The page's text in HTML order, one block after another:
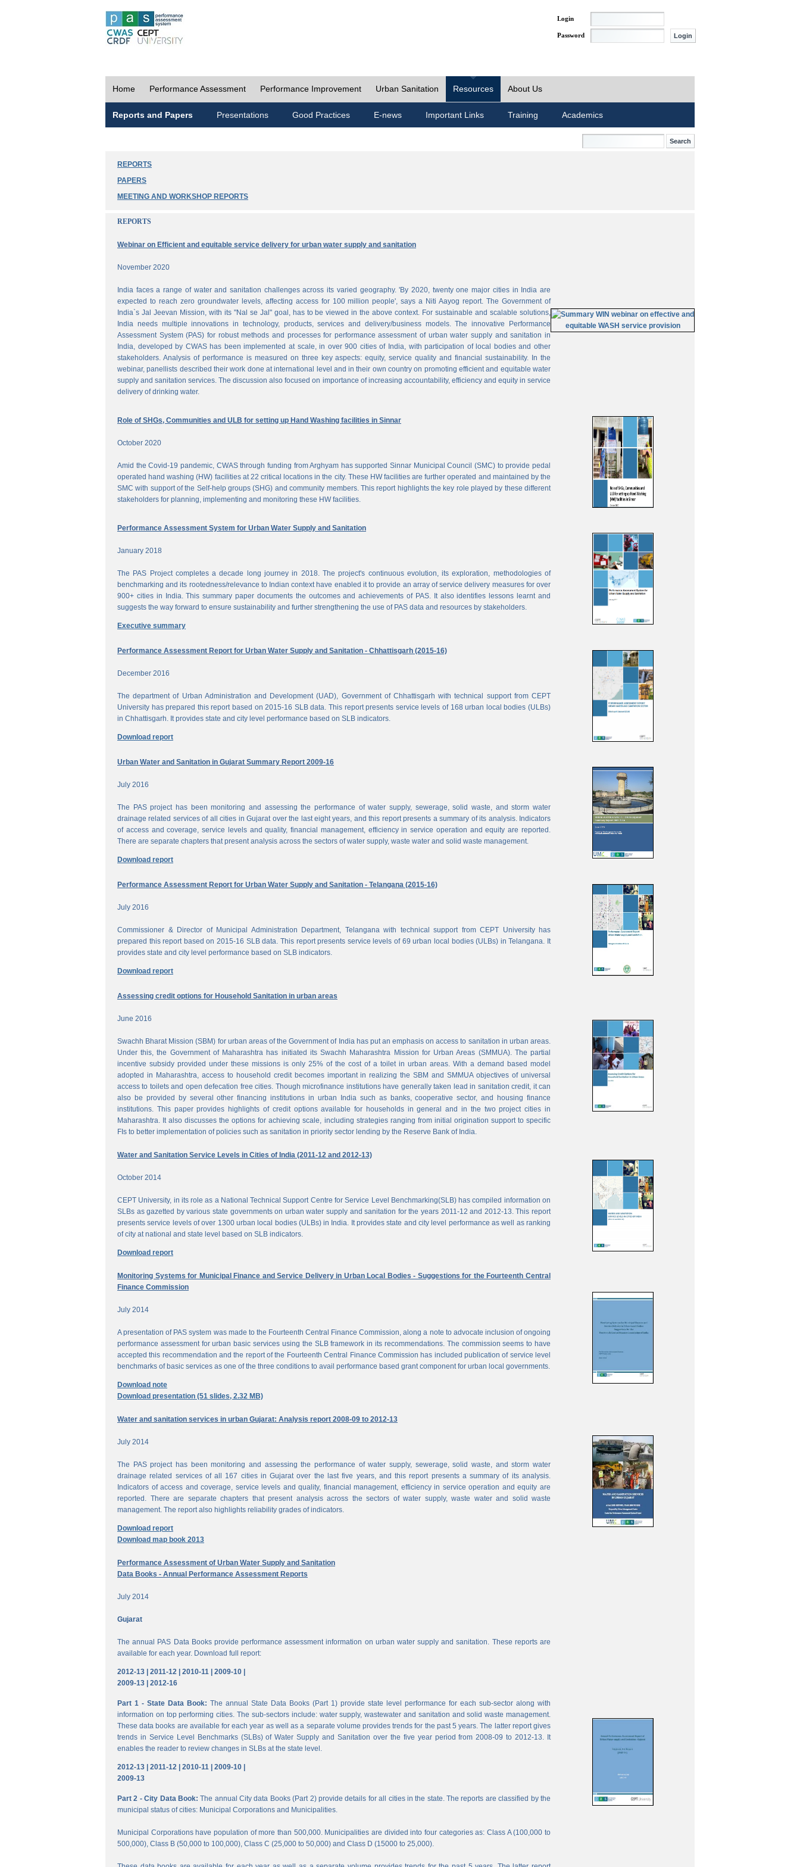
Login
Password
Home Performance Assessment Performance Improvement Urban Sanitation Resources About Us
Reports and Papers Presentations Good Practices E-news Important Links Training Academics
REPORTS
PAPERS
MEETING AND WORKSHOP REPORTS
REPORTS
Webinar on Efficient and equitable service delivery for urban water supply and sanitation
November 2020
India faces a range of water and sanitation challenges across its varied geography. 'By 2020, twenty one major cities in India are
expected to reach zero groundwater levels, affecting access for 100 million people', says a Niti Aayog report. The Government of
India`s Jal Jeevan Mission, with its "Nal se Jal" goal, has to be viewed in the above context. For sustainable and scalable solutions,
India needs multiple innovations in technology, products, services and delivery/business models. The innovative Performance
Assessment System (PAS) for robust methods and processes for performance assessment of urban water supply and sanitation in
India, developed by CWAS has been implemented at scale, in over 900 cities of India, with participation of local bodies and other
stakeholders. Analysis of performance is measured on three key aspects: equity, service quality and financial sustainability. In the
webinar, panellists described their work done at international level and in their own country on promoting efficient and equitable water
supply and sanitation services. The discussion also focused on importance of increasing accountability, efficiency and equity in service
delivery of drinking water.
Role of SHGs, Communities and ULB for setting up Hand Washing facilities in Sinnar
October 2020
Amid the Covid-19 pandemic, CWAS through funding from Arghyam has supported Sinnar Municipal Council (SMC) to provide pedal
operated hand washing (HW) facilities at 22 critical locations in the city. These HW facilities are further operated and maintained by the
SMC with support of the Self-help groups (SHG) and community members. This report highlights the key role played by these different
stakeholders for planning, implementing and monitoring these HW facilities.
Performance Assessment System for Urban Water Supply and Sanitation
January 2018
The PAS Project completes a decade long journey in 2018. The project's continuous evolution, its exploration, methodologies of
benchmarking and its rootedness/relevance to Indian context have enabled it to provide an array of service delivery measures for over
900+ cities in India. This summary paper documents the outcomes and achievements of PAS. It also identifies lessons learnt and
suggests the way forward to ensure sustainability and further strengthening the use of PAS data and resources by stakeholders.
Executive summary
Performance Assessment Report for Urban Water Supply and Sanitation - Chhattisgarh (2015-16)
December 2016
The department of Urban Administration and Development (UAD), Government of Chhattisgarh with technical support from CEPT
University has prepared this report based on 2015-16 SLB data. This report presents service levels of 168 urban local bodies (ULBs)
in Chhattisgarh. It provides state and city level performance based on SLB indicators.
Download report
Urban Water and Sanitation in Gujarat Summary Report 2009-16
July 2016
The PAS project has been monitoring and assessing the performance of water supply, sewerage, solid waste, and storm water
drainage related services of all cities in Gujarat over the last eight years, and this report presents a summary of its analysis. Indicators
of access and coverage, service levels and quality, financial management, efficiency in service operation and equity are reported.
There are separate chapters that present analysis across the sectors of water supply, waste water and solid waste management.
Download report
Performance Assessment Report for Urban Water Supply and Sanitation - Telangana (2015-16)
July 2016
Commissioner & Director of Municipal Administration Department, Telangana with technical support from CEPT University has
prepared this report based on 2015-16 SLB data. This report presents service levels of 69 urban local bodies (ULBs) in Telangana. It
provides state and city level performance based on SLB indicators.
Download report
Assessing credit options for Household Sanitation in urban areas
June 2016
Swachh Bharat Mission (SBM) for urban areas of the Government of India has put an emphasis on access to sanitation in urban areas.
Under this, the Government of Maharashtra has initiated its Swachh Maharashtra Mission for Urban Areas (SMMUA). The partial
incentive subsidy provided under these missions is only 25% of the cost of a toilet in urban areas. With a demand based model
adopted in Maharashtra, access to household credit becomes important in realizing the SBM and SMMUA objectives of universal
access to toilets and open defecation free cities. Though microfinance institutions have generally taken lead in sanitation credit, it can
also be provided by several other financing institutions in urban India such as banks, cooperative sector, and housing finance
institutions. This paper provides highlights of credit options available for households in general and in the two project cities in
Maharashtra. It also discusses the options for achieving scale, including strategies ranging from initial origination support to specific
FIs to better implementation of policies such as sanitation in priority sector lending by the Reserve Bank of India.
Water and Sanitation Service Levels in Cities of India (2011-12 and 2012-13)
October 2014
CEPT University, in its role as a National Technical Support Centre for Service Level Benchmarking(SLB) has compiled information on
SLBs as gazetted by various state governments on urban water supply and sanitation for the years 2011-12 and 2012-13. This report
presents service levels of over 1300 urban local bodies (ULBs) in India. It provides state and city level performance as well as ranking
of city at national and state level based on SLB indicators.
Download report
Monitoring Systems for Municipal Finance and Service Delivery in Urban Local Bodies - Suggestions for the Fourteenth Central
Finance Commission
July 2014
A presentation of PAS system was made to the Fourteenth Central Finance Commission, along a note to advocate inclusion of ongoing
performance assessment for urban basic services using the SLB framework in its recommendations. The commission seems to have
accepted this recommendation and the report of the Fourteenth Central Finance Commission has included publication of service level
benchmarks of basic services as one of the three conditions to avail performance based grant component for urban local governments.
Download note
Download presentation (51 slides, 2.32 MB)
Water and sanitation services in urban Gujarat: Analysis report 2008-09 to 2012-13
July 2014
The PAS project has been monitoring and assessing the performance of water supply, sewerage, solid waste, and storm water
drainage related services of all 167 cities in Gujarat over the last five years, and this report presents a summary of its analysis.
Indicators of access and coverage, service levels and quality, financial management, efficiency in service operation and equity are
reported. There are separate chapters that present analysis across the sectors of water supply, waste water and solid waste
management. The report also highlights reliability grades of indicators.
Download report
Download map book 2013
Performance Assessment of Urban Water Supply and Sanitation
Data Books - Annual Performance Assessment Reports
July 2014
Gujarat
The annual PAS Data Books provide performance assessment information on urban water supply and sanitation. These reports are
available for each year. Download full report:
2012-13 | 2011-12 | 2010-11 | 2009-10 |
2009-13 | 2012-16
Part 1 - State Data Book: The annual State Data Books (Part 1) provide state level performance for each sub-sector along with
information on top performing cities. The sub-sectors include: water supply, wastewater and sanitation and solid waste management.
These data books are available for each year as well as a separate volume provides trends for the past 5 years. The latter report gives
trends in Service Level Benchmarks (SLBs) of Water Supply and Sanitation over the five year period from 2008-09 to 2012-13. It
enables the reader to review changes in SLBs at the state level.
2012-13 | 2011-12 | 2010-11 | 2009-10 |
2009-13
Part 2 - City Data Book: The annual City data Books (Part 2) provide details for all cities in the state. The reports are classified by the
municipal status of cities: Municipal Corporations and Municipalities.
Municipal Corporations have population of more than 500,000. Municipalities are divided into four categories as: Class A (100,000 to
500,000), Class B (50,000 to 100,000), Class C (25,000 to 50,000) and Class D (15000 to 25,000).